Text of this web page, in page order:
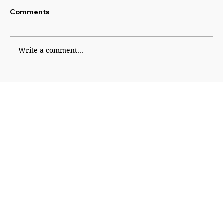
Comments
Write a comment...